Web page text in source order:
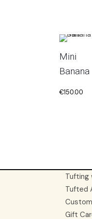
Mini
Banana
€150.00
Tufting
Tufted
Gift